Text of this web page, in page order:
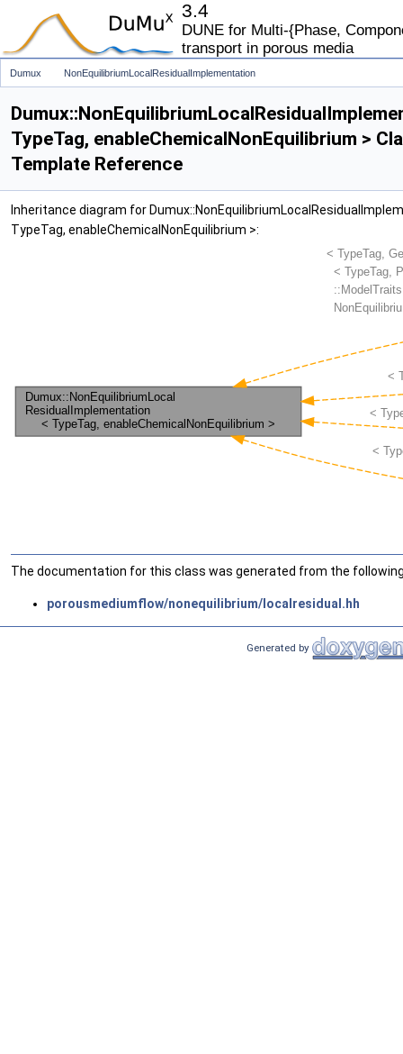
3.4
DUNE for Multi-{Phase,
transport in porous media
Dumux NonEquilibriumLocalResidualImplementation
TypeTag, enableChemicalNonEquilibrium >
Template Reference
Inheritance diagram for
TypeTag, enableChemicalNonEquilibrium >:
The documentation for this class was generated from the
porousmediumflow/nonequilibrium/localresidual.hh
Generated by